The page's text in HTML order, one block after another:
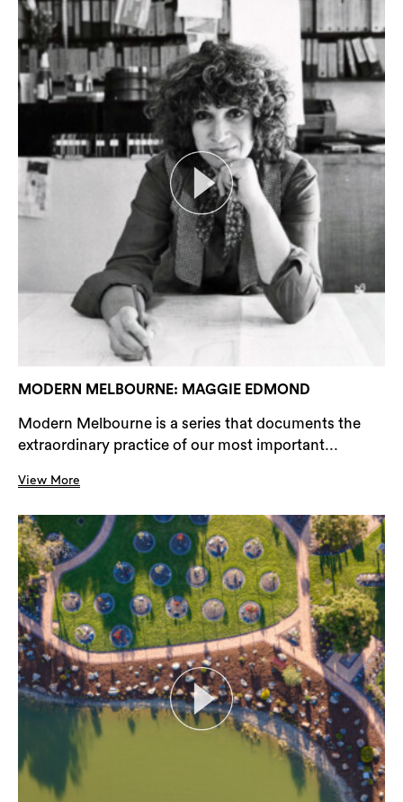
MODERN MELBOURNE: MAGGIE EDMOND
Modern Melbourne is a series that documents the
extraordinary practice of our most important...
View More